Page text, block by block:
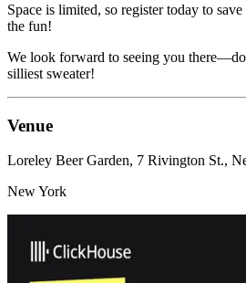
Space is limited, so register today to
the fun!
We look forward to seeing you
silliest sweater!
Venue
Loreley Beer Garden, 7 Rivington St.,
New York